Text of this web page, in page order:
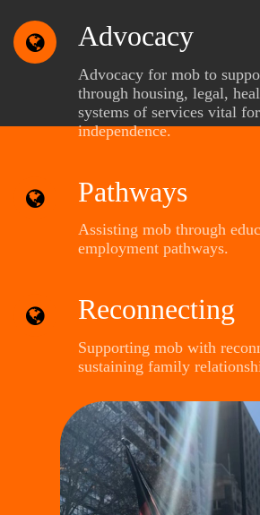
Advocacy
Advocacy for mob to
through housing, legal,
systems of services vital
independence.
Pathways
Assisting mob through
employment pathways.
Reconnecting
Supporting mob with
sustaining family